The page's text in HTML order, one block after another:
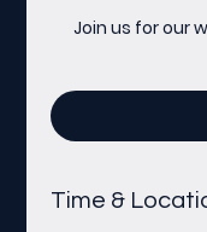
Join us for our
Time &